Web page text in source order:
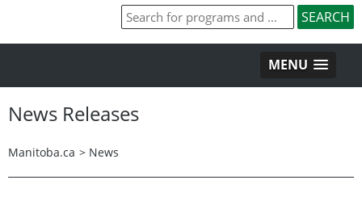
MENU
News Releases
Manitoba.ca > News